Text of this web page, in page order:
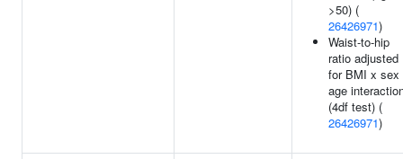
>50) (
26426971)
Waist-to-hip
ratio adjusted
for BMI x sex
age
(4df test) (
26426971)